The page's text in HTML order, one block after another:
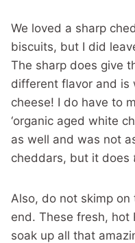
We loved a sharp
biscuits, but I did
The sharp does give
different flavor and is
cheese! I do have to
‘organic aged white
as well and was not
cheddars, but it does
Also, do not skimp
end. These fresh, hot
soak up all that